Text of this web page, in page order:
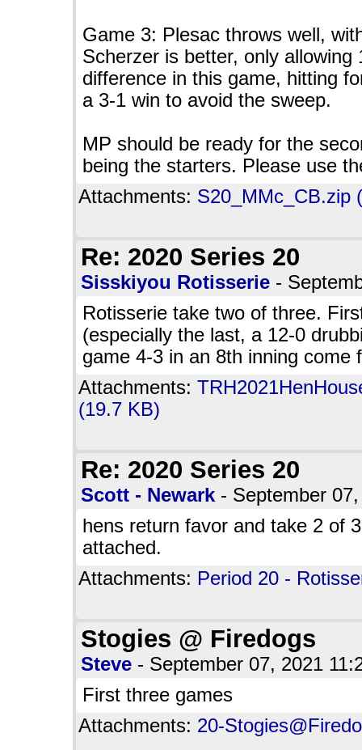
Game 3: Plesac throws well,
Scherzer is better, only
difference in this game, hitting
a 3-1 win to avoid the sweep.
MP should be ready for the
being the starters. Please use
Attachments: S20_MMc_CB.zip
Re: 2020 Series 20
Sisskiyou Rotisserie -
Rotisserie take two of three.
(especially the last, a 12-0
game 4-3 in an 8th inning come
Attachments:
(19.7 KB)
Re: 2020 Series 20
Scott - Newark - September
hens return favor and take 2 of
attached.
Attachments: Period 20 -
Stogies @ Firedogs
Steve - September 07, 2021
First three games
Attachments: 20-